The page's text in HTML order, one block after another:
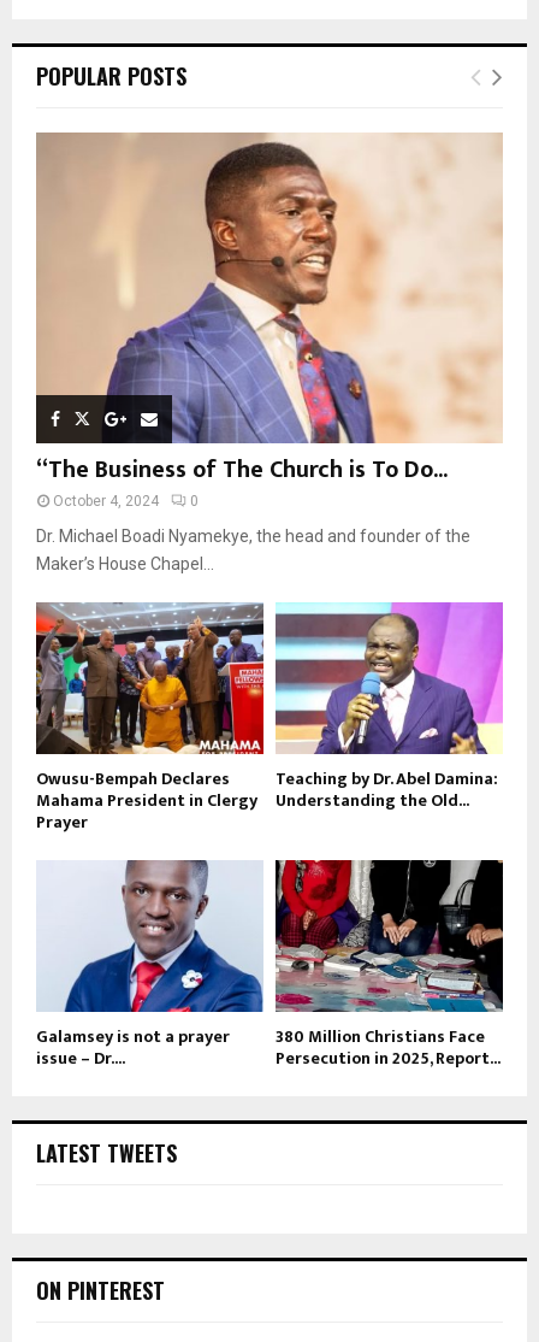
h
o
E
POPULAR POSTS
“The Business of The Church is To Do...
October 4, 2024 0
Dr. Michael Boadi Nyamekye, the head and founder of the
Maker’s House Chapel...
Owusu-Bempah Declares
Mahama President in Clergy
Prayer
Teaching by Dr. Abel Damina:
Understanding the Old...
Galamsey is not a prayer
issue – Dr....
380 Million Christians Face
Persecution in 2025, Report...
LATEST TWEETS
ON PINTEREST